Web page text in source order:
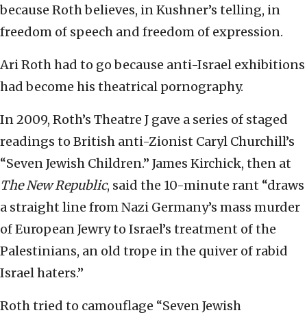
because Roth believes, in Kushner’s telling, in
freedom of speech and freedom of expression.
Ari Roth had to go because anti-Israel exhibitions
had become his theatrical pornography.
In 2009, Roth’s Theatre J gave a series of staged
readings to British anti-Zionist Caryl Churchill’s
“Seven Jewish Children.” James Kirchick, then at
The New Republic, said the 10-minute rant “draws
a straight line from Nazi Germany’s mass murder
of European Jewry to Israel’s treatment of the
Palestinians, an old trope in the quiver of rabid
Israel haters.”
Roth tried to camouflage “Seven Jewish